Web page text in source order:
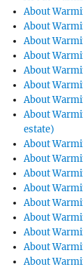
About
About
About
About
About
About
About
About
estate)
About
About
About
About
About
About
About
About
About